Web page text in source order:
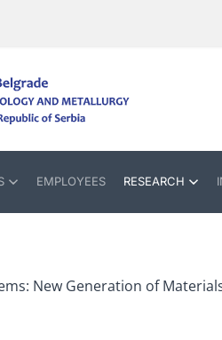
EMPLOYEES RESEARCH
New Generation of